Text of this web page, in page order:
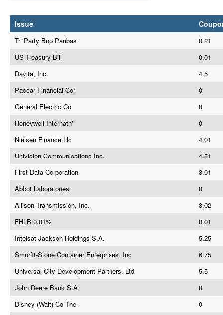
Issue
Tri Party Bnp Paribas
0.21
US Treasury Bill
0.01
Davita, Inc.
4.5
Paccar Financial Cor
0
General Electric Co
0
Honeywell Internatn'
0
Nielsen Finance Llc
4.01
Univision Communications Inc.
4.51
First Data Corporation
3.01
Abbot Laboratories
0
Allison Transmission, Inc.
3.02
FHLB 0.01%
0.01
Intelsat Jackson Holdings S.A.
5.25
Smurfit-Stone Container Enterprises, Inc
6.75
Universal City Development Partners, Ltd
5.5
John Deere Bank S.A.
0
Disney (Walt) Co The
0